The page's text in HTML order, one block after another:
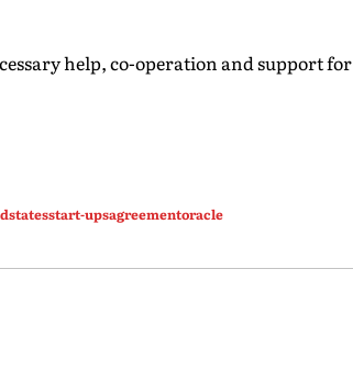
help, co-operation and support for
statesstart-upsagreementoracle